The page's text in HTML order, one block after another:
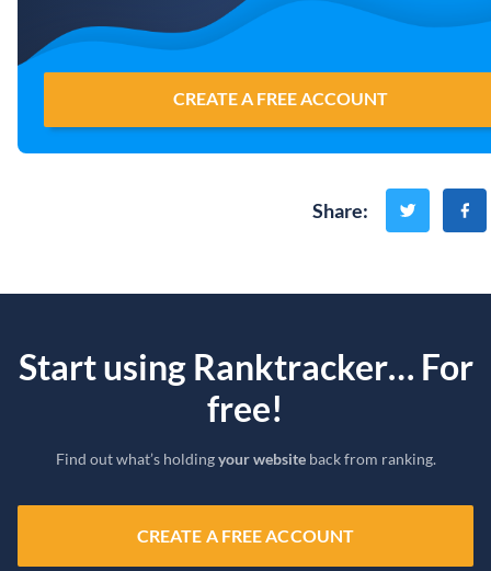
CREATE A FREE ACCOUNT
Share:
Start using Ranktracker… For
free!
Find out what’s holdingyour websiteback from ranking.
CREATE A FREE ACCOUNT